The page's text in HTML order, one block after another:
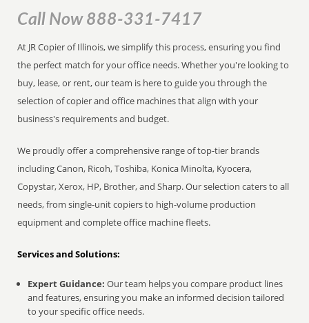
Call Now 888-331-7417
At JR Copier of Illinois, we simplify this process, ensuring you find
the perfect match for your office needs. Whether you're looking to
buy, lease, or rent, our team is here to guide you through the
selection of copier and office machines that align with your
business's requirements and budget.
We proudly offer a comprehensive range of top-tier brands
including Canon, Ricoh, Toshiba, Konica Minolta, Kyocera,
Copystar, Xerox, HP, Brother, and Sharp. Our selection caters to all
needs, from single-unit copiers to high-volume production
equipment and complete office machine fleets.
Services and Solutions:
Expert Guidance: Our team helps you compare product lines
and features, ensuring you make an informed decision tailored
to your specific office needs.